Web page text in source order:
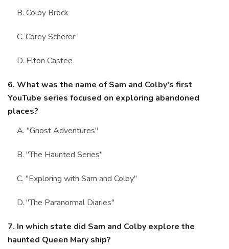
B. Colby Brock
C. Corey Scherer
D. Elton Castee
6. What was the name of Sam and Colby's first
YouTube series focused on exploring abandoned
places?
A. "Ghost Adventures"
B. "The Haunted Series"
C. "Exploring with Sam and Colby"
D. "The Paranormal Diaries"
7. In which state did Sam and Colby explore the
haunted Queen Mary ship?